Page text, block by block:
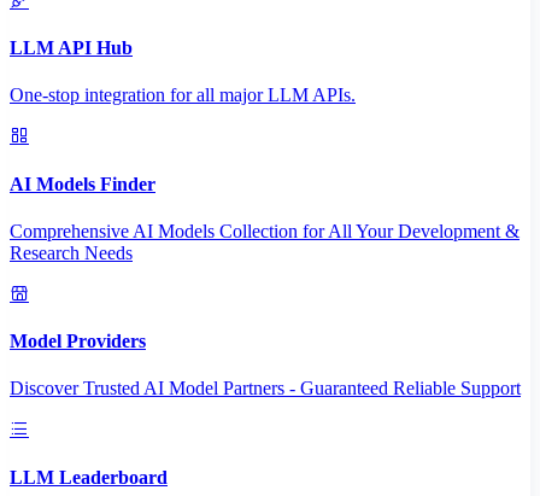
LLM API Hub
One-stop integration for all major LLM APIs.
AI Models Finder
Comprehensive AI Models Collection for All Your Development &
Research Needs
Model Providers
Discover Trusted AI Model Partners - Guaranteed Reliable Support
LLM Leaderboard